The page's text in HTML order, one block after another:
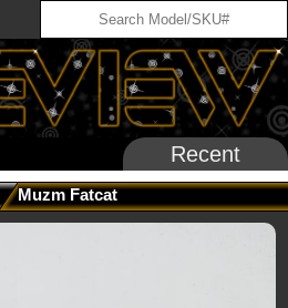
Recent
Muzm Fatcat